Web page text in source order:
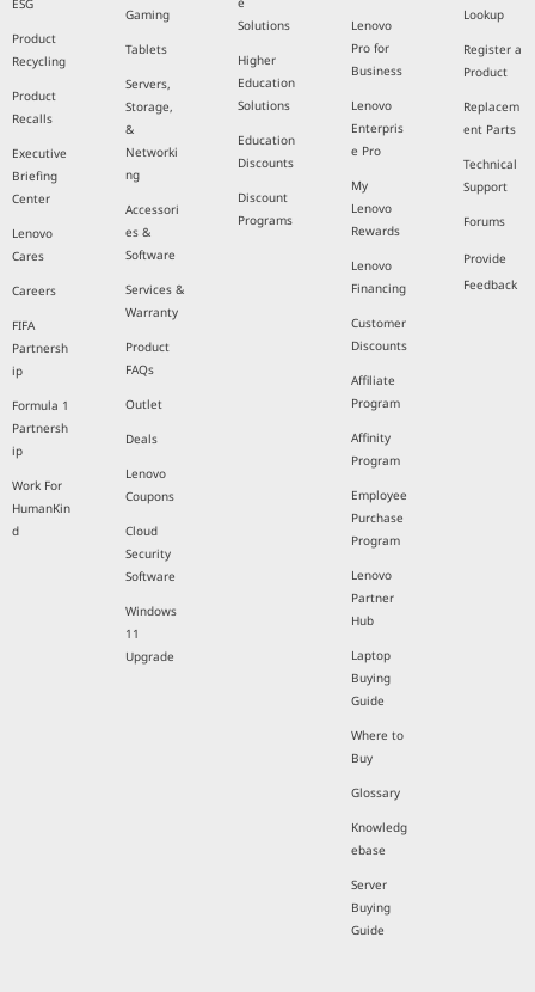
ESG
Product
Recycling
Product
Recalls
Executive
Briefing
Center
Lenovo
Cares
Careers
FIFA
Partnersh
ip
Formula 1
Partnersh
ip
Work For
HumanKin
d
Gaming
Tablets
Servers,
Storage,
&
Networki
ng
Accessori
es &
Software
Services &
Warranty
Product
FAQs
Outlet
Deals
Lenovo
Coupons
Cloud
Security
Software
Windows
11
Upgrade
Solutions
Higher
Education
Solutions
Education
Discounts
Discount
Programs
Lenovo
Pro for
Business
Lenovo
Enterpris
e Pro
My
Lenovo
Rewards
Lenovo
Financing
Customer
Discounts
Affiliate
Program
Affinity
Program
Employee
Purchase
Program
Lenovo
Partner
Hub
Laptop
Buying
Guide
Where to
Buy
Glossary
Knowledg
ebase
Server
Buying
Guide
Lookup
Register a
Product
Replacem
ent Parts
Technical
Support
Forums
Provide
Feedback